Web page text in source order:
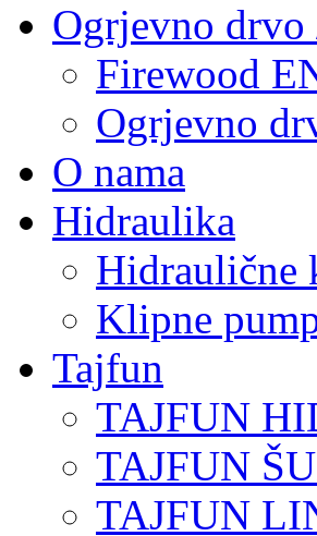
Ogrjevno
Firewood
Ogrjevno
O nama
Hidraulika
Hidraulične
Klipne
Tajfun
TAJFUN
TAJFUN
TAJFUN